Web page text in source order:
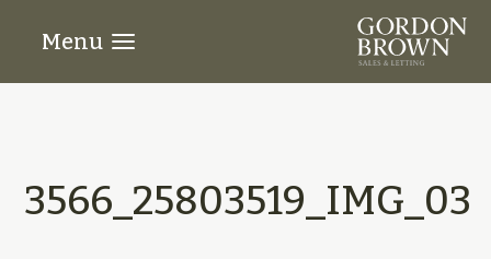
Menu
3566_25803519_IMG_03